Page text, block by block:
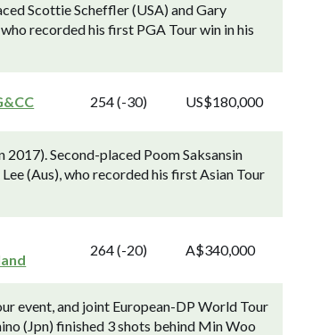
Scottie Scheffler (USA) and Gary
recorded his first PGA Tour win in his
254 (-30) US$180,000
Second-placed Poom Saksansin
(Aus), who recorded his first Asian Tour
264 (-20) A$340,000
event, and joint European-DP World Tour
(Jpn) finished 3 shots behind Min Woo